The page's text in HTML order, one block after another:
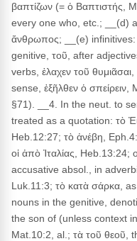
βαπτίζων (= ὁ Βαπτιστής,
every one who, etc.; __(d)
ἄνθρωπος; __(e) infinitives:
genitive, τοῦ, after
verbs, ἐλαχεν τοῦ
sense, ἐξῆλθεν ὁ
§71). __4. In the neut. to
treated as a quotation: τὸ
Heb.12:27; τὸ ἀνέβη,
οἱ ἀπὸ Ἰταλίας, Heb.13:24;
accusative absol., in
Luk.11:3; τὸ κατὰ σάρκα,
nouns in the genitive,
the son of (unless context
Mat.10:2, al.; τὰ τοῦ θεοῦ,